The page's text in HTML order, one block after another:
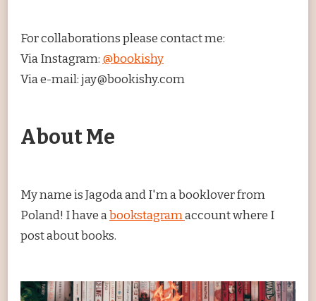
For collaborations please contact me:
Via Instagram: @bookishy
Via e-mail: jay@bookishy.com
About Me
My name is Jagoda and I'm a booklover from
Poland! I have abookstagramaccount where I
post about books.